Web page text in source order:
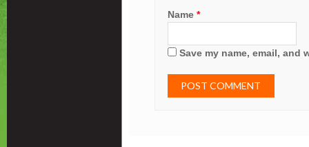
Name *
Save my name, email, and